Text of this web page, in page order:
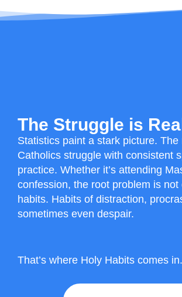
The Struggle is
Statistics paint a stark picture. The
Catholics struggle with consistent
practice. Whether it’s attending
confession, the root problem is
habits. Habits of distraction,
sometimes even despair.
That’s where Holy Habits comes in.